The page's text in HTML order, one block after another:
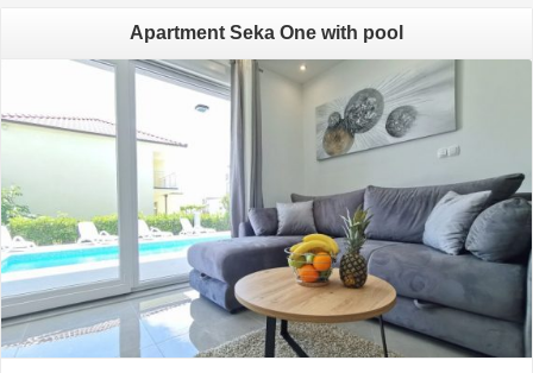
Apartment Seka One with pool